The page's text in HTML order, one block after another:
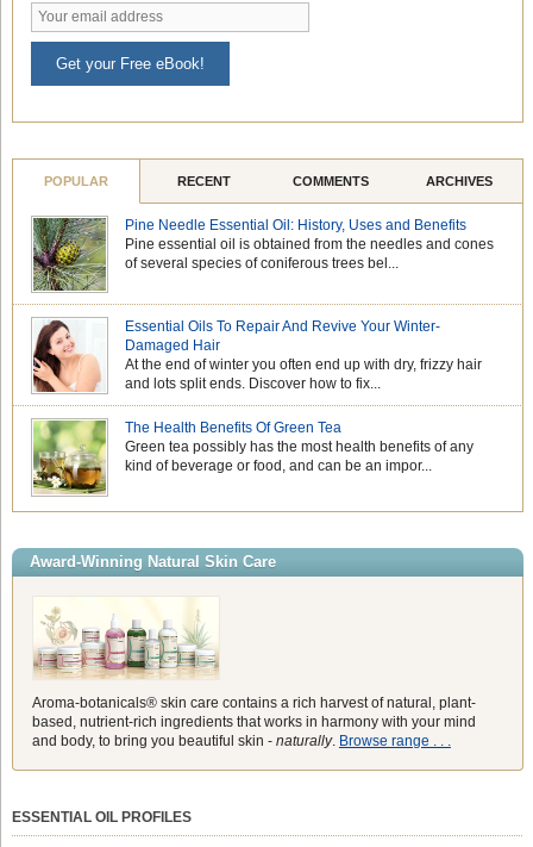
Get your Free eBook!
POPULAR RECENT COMMENTS ARCHIVES
Pine Needle Essential Oil: History, Uses and Benefits
Pine essential oil is obtained from the needles and cones
of several species of coniferous trees bel...
Essential Oils To Repair And Revive Your Winter-
Damaged Hair
At the end of winter you often end up with dry, frizzy hair
and lots split ends. Discover how to fix...
The Health Benefits Of Green Tea
Green tea possibly has the most health benefits of any
kind of beverage or food, and can be an impor...
Award-Winning Natural Skin Care
Aroma-botanicals® skin care contains a rich harvest of natural, plant-
based, nutrient-rich ingredients that works in harmony with your mind
and body, to bring you beautiful skin - naturally. Browse range . . .
ESSENTIAL OIL PROFILES